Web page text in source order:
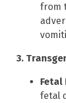
from
3.
Fetal
fetal